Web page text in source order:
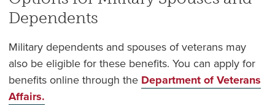
Dependents
Military dependents and spouses of veterans may
also be eligible for these benefits. You can apply for
benefits online through the Department of Veterans
Affairs.